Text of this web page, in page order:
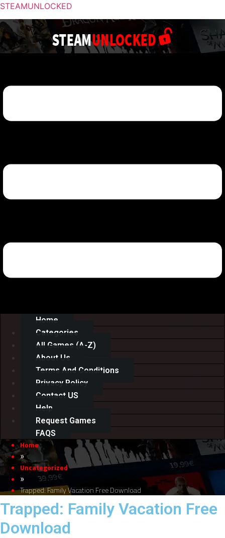
STEAMUNLOCKED
Home
Categories
All Games (A-Z)
About Us
Terms And Conditions
Privacy Policy
Contact US
Help
Request Games
FAQS
Home
»
Uncategorized
»
Trapped: Family Vacation Free Download
Trapped: Family Vacation Free
Download